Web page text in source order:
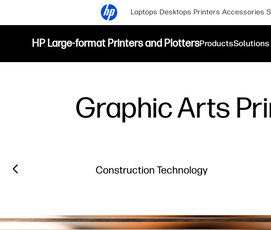
Laptops Desktops Printers Accessories
HP Large-format Printers and PlottersProductsSolutions
Graphic Arts
Construction Technology
Previous slide